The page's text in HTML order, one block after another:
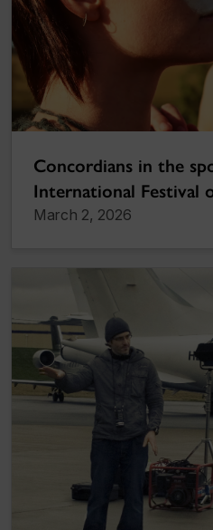
Concordians in the
International Festival
March 2, 2026